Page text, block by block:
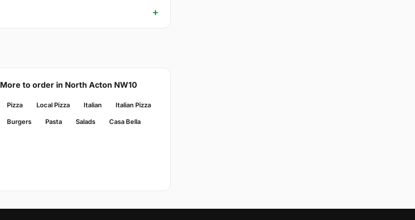
More to order in North Acton NW10
Pizza Local Pizza Italian Italian Pizza
Burgers Pasta Salads Casa Bella